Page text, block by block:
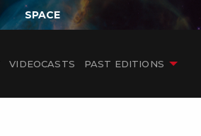
SPACE
VIDEOCASTS PAST EDITIONS